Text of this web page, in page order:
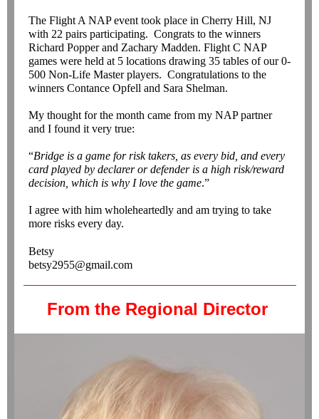
The Flight A NAP event took place in Cherry Hill, NJ
with 22 pairs participating. Congrats to the winners
Richard Popper and Zachary Madden. Flight C NAP
games were held at 5 locations drawing 35 tables of our 0-
500 Non-Life Master players. Congratulations to the
winners Contance Opfell and Sara Shelman.
My thought for the month came from my NAP partner
and I found it very true:
“Bridge is a game for risk takers, as every bid, and every
card played by declarer or defender is a high risk/reward
decision, which is why I love the game.”
I agree with him wholeheartedly and am trying to take
more risks every day.
Betsy
betsy2955@gmail.com
From the Regional Director